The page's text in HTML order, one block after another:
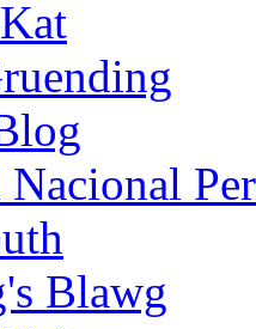
Blawg